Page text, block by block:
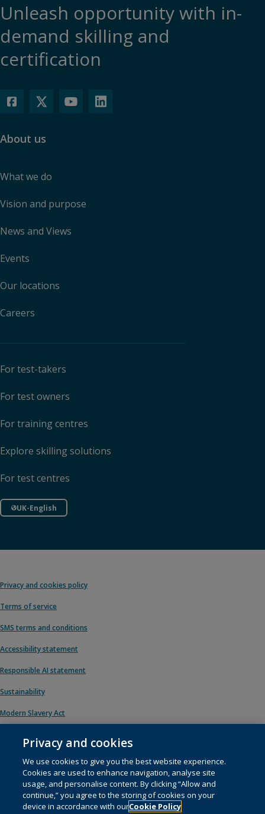
Unleash opportunity with in-
demand skilling and
certification
About us
What we do
Vision and purpose
News and Views
Events
Our locations
Careers
For test-takers
For test owners
For training centres
Explore skilling solutions
For test centres
UK-English
Privacy and cookies policy
Terms of service
SMS terms and conditions
Accessibility statement
Responsible AI statement
Sustainability
Modern Slavery Act
© 1996 – 2026 Pearson. All rights reserved, including those for text and data
mining and training of artificial intelligence and similar technologies.
This website usescookies.
Privacy and cookies
We use cookies to give you the best website experience.
Cookies are used to enhance navigation, analyse site
usage, and personalise content. By clicking “Allow and
continue,” you agree to the storing of cookies on your
device in accordance with ourCookie Policy